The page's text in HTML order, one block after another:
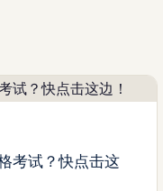
考试？快点击这